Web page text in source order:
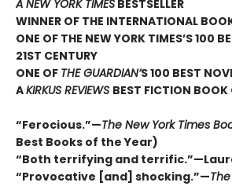
A NEW YORK TIMES BESTSELLER
WINNER OF THE INTERNATIONAL
ONE OF THE NEW YORK TIMES’S 100
21ST CENTURY
ONE OF THE GUARDIAN’S 100 BEST
AKIRKUS REVIEWS BEST FICTION BOOK
“Ferocious.”—The New York Times
Best Books of the Year)
“Both terrifying and
“Provocative [and] shocking.”—